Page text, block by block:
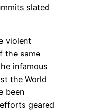
slated
violent
the same
infamous
the World
been
geared